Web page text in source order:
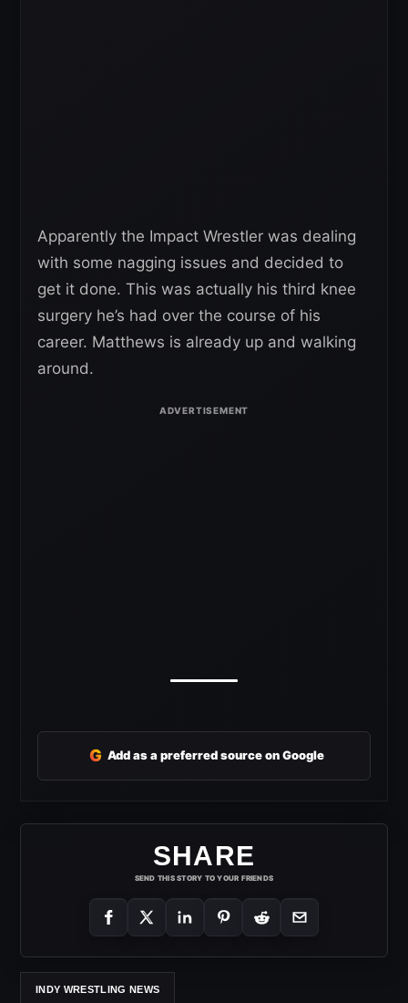
Apparently the Impact Wrestler was dealing
with some nagging issues and decided to
get it done. This was actually his third knee
surgery he’s had over the course of his
career. Matthews is already up and walking
around.
G Add as a preferred source on Google
SHARE
SEND THIS STORY TO YOUR FRIENDS
INDY WRESTLING NEWS